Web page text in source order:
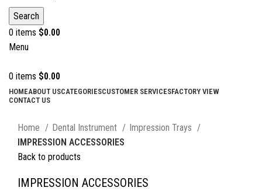
Search
0 items $0.00
Menu
0 items $0.00
HOMEABOUT USCATEGORIESCUSTOMER SERVICESFACTORY VIEW
CONTACT US
Home
Dental Instrument
Impression Trays
IMPRESSION ACCESSORIES
Back to products
IMPRESSION ACCESSORIES